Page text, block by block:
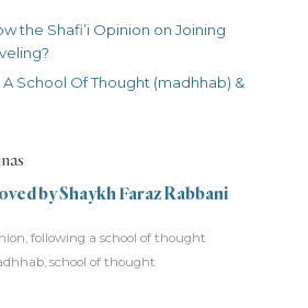
the Shafi’i Opinion on Joining
School Of Thought (madhhab) &
by Shaykh Faraz Rabbani
following a school of thought
, school of thought